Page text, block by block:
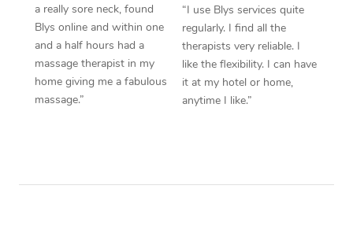
a really sore neck, found
Blys online and within one
and a half hours had a
massage therapist in my
home giving me a fabulous
massage.”
“I use Blys services quite
regularly. I find all the
therapists very reliable. I
like the flexibility. I can have
it at my hotel or home,
anytime I like.”